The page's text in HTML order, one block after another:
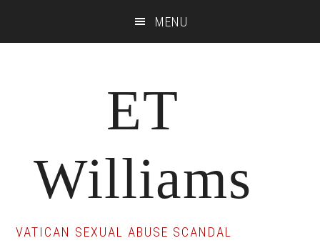
MENU
ET
Williams
VATICAN SEXUAL ABUSE SCANDAL